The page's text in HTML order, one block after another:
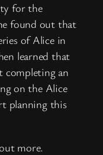
for the
found out that
of Alice in
learned that
completing an
on the Alice
planning this
more.